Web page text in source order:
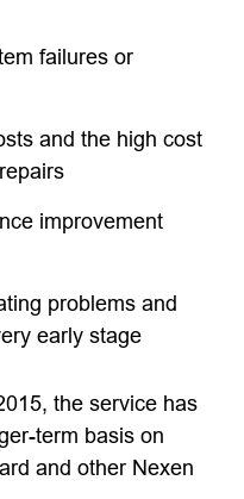
failures or
and the high cost
improvement
problems and
early stage
the service has
term basis on
and other Nexen